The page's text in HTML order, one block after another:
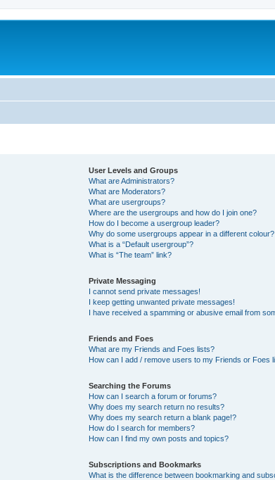
User Levels and Groups
What are Administrators?
What are Moderators?
What are usergroups?
Where are the usergroups and how do I join one?
How do I become a usergroup leader?
Why do some usergroups appear in a different colour?
What is a “Default usergroup”?
What is “The team” link?
Private Messaging
I cannot send private messages!
I keep getting unwanted private messages!
I have received a spamming or abusive email from
Friends and Foes
What are my Friends and Foes lists?
How can I add / remove users to my Friends or Foes
Searching the Forums
How can I search a forum or forums?
Why does my search return no results?
Why does my search return a blank page!?
How do I search for members?
How can I find my own posts and topics?
Subscriptions and Bookmarks
What is the difference between bookmarking and